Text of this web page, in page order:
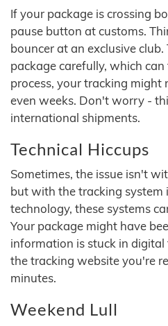
If your package is crossing
pause button at customs.
bouncer at an exclusive
package carefully, which
process, your tracking might
even weeks. Don't worry -
international shipments.
Technical Hiccups
Sometimes, the issue isn't
but with the tracking system
technology, these systems
Your package might have
information is stuck in
the tracking website you're
minutes.
Weekend Lull